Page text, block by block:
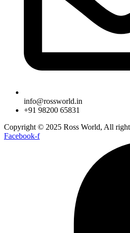
info@rossworld.in
+91 98200 65831
Copyright © 2025 Ross World, All
Facebook-f